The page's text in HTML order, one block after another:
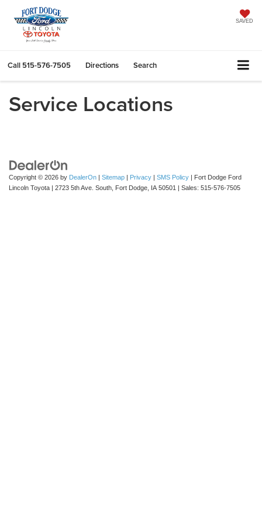
SAVED
Call 515-576-7505 Directions Search
Service Locations
Copyright © 2026 by DealerOn | Sitemap | Privacy | SMS Policy | Fort Dodge Ford
Lincoln Toyota | 2723 5th Ave. South, Fort Dodge, IA 50501 | Sales: 515-576-7505